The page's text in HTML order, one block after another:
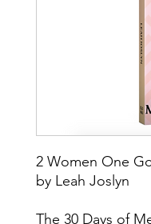
2 Women One
by Leah Joslyn
The 30 Days of